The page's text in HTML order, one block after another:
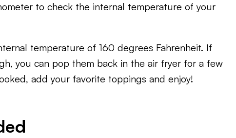
to check the internal temperature of your
temperature of 160 degrees Fahrenheit. If
you can pop them back in the air fryer for a few
add your favorite toppings and enjoy!